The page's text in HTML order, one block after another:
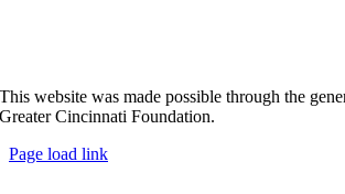
This website was made possible through the
Greater Cincinnati Foundation.
Page load link